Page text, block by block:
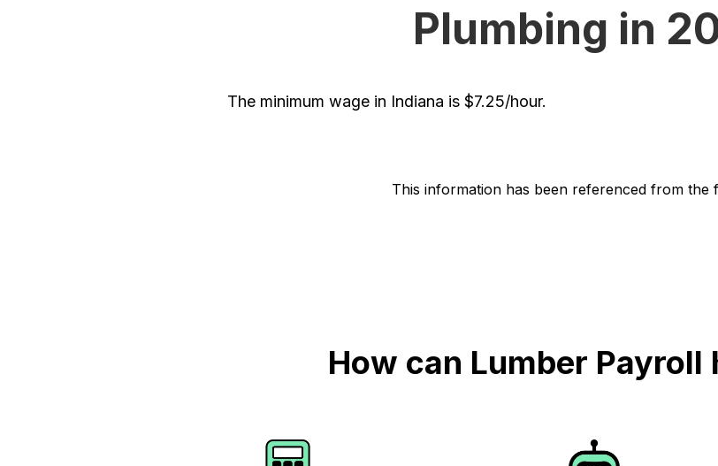
Plumbing in
The minimum wage in Indiana is $7.25/hour.
This information has been referenced from the
How can Lumber Payroll